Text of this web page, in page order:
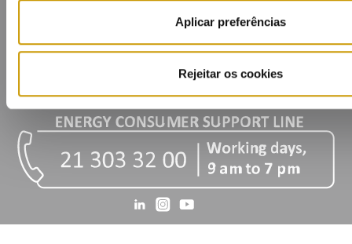
Aplicar preferências
Rejeitar os cookies
Privacy policy